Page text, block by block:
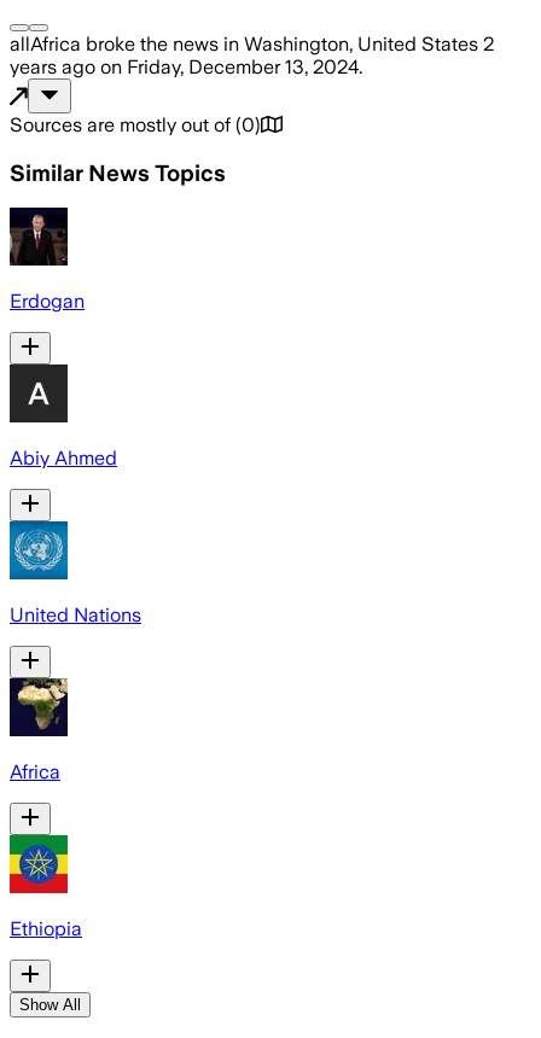
allAfrica broke the news in Washington, United States 2
years ago on Friday, December 13, 2024.
Sources are mostly out of (0)
Similar News Topics
Erdogan
Abiy Ahmed
United Nations
Africa
Ethiopia
Show All